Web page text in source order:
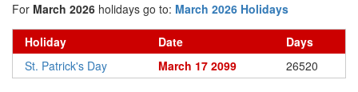
For March 2026 holidays go to: March 2026 Holidays
Holiday Date
Days
St. Patrick's Day
March 17 2099 26520